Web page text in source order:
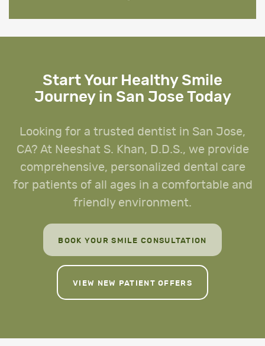
Start Your Healthy Smile
Journey in San Jose Today
Looking for a trusted dentist in San Jose,
CA? At Neeshat S. Khan, D.D.S., we provide
comprehensive, personalized dental care
for patients of all ages in a comfortable and
friendly environment.
BOOK YOUR SMILE CONSULTATION
VIEW NEW PATIENT OFFERS